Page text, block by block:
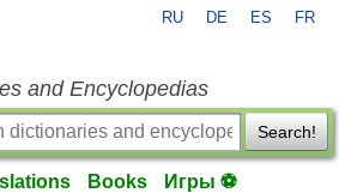
RU DE ES FR
and Encyclopedias
Search!
Books Игры ⚽